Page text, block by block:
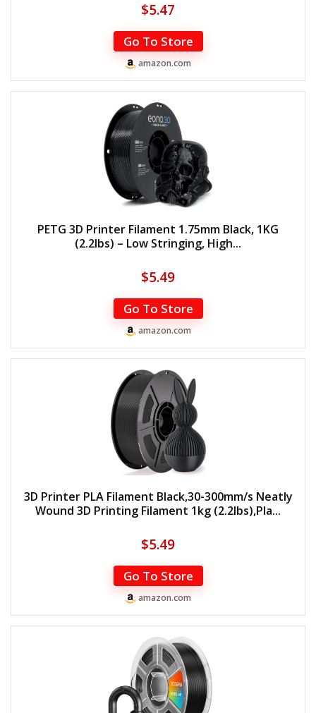
$5.47
Go To Store
amazon.com
PETG 3D Printer Filament 1.75mm Black, 1KG
(2.2lbs) – Low Stringing, High...
$5.49
Go To Store
amazon.com
3D Printer PLA Filament Black,30-300mm/s Neatly
Wound 3D Printing Filament 1kg (2.2lbs),Pla...
$5.49
Go To Store
amazon.com